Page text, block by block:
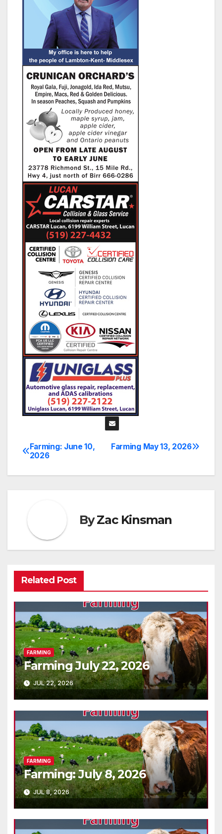
Post
navigation
Farming May 13, 2026
Farming: June 10,
2026
ByZac Kinsman
Related Post
FARMING
Farming July 22, 2026
JUL 22, 2026
FARMING
Farming: July 8, 2026
JUL 8, 2026